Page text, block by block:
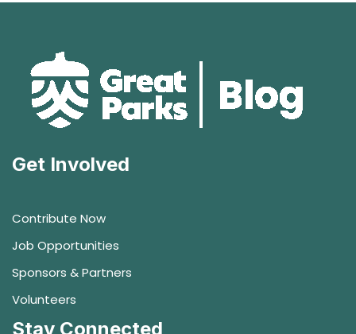
Get Involved
Contribute Now
Job Opportunities
Sponsors & Partners
Volunteers
Stay Connected